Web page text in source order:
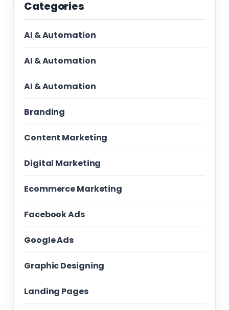
Categories
AI & Automation
AI & Automation
AI & Automation
Branding
Content Marketing
Digital Marketing
Ecommerce Marketing
Facebook Ads
Google Ads
Graphic Designing
Landing Pages